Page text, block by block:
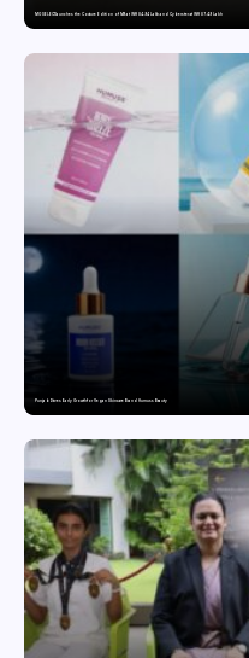
MG SELECT launches the Couture Edition of M9 at INR 84.94 Lakh and Cyberster at INR 87.49 Lakh
Punjab Drives Early Growth for Vegan Skincare Brand Humuss Beauty